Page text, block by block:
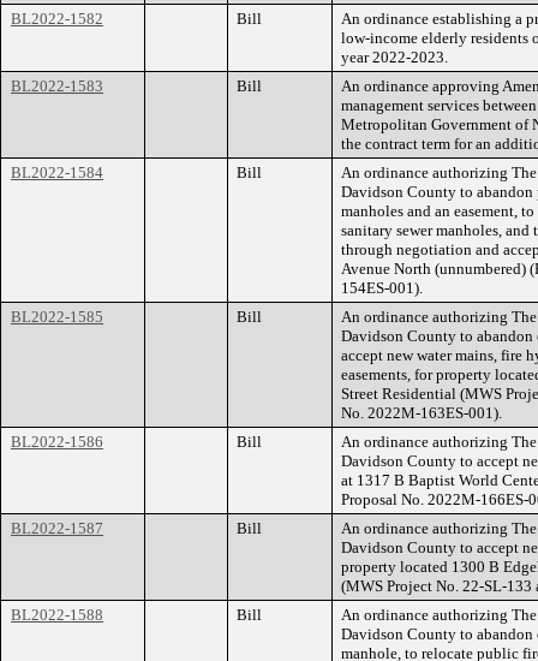
BL2022-1582
Bill
An ordinance establishing a
low-income elderly residents
year 2022-2023.
BL2022-1583
Bill
An ordinance approving
management services
Metropolitan Government of
the contract term for an
BL2022-1584
Bill
An ordinance authorizing
Davidson County to abandon
manholes and an easement,
sanitary sewer manholes, and
through negotiation and
Avenue North (unnumbered)
154ES-001).
BL2022-1585
Bill
An ordinance authorizing
Davidson County to abandon
accept new water mains, fire
easements, for property
Street Residential (MWS
No. 2022M-163ES-001).
BL2022-1586
Bill
An ordinance authorizing
Davidson County to accept
at 1317 B Baptist World
Proposal No. 2022M-166ES-
BL2022-1587
Bill
An ordinance authorizing
Davidson County to accept
property located 1300 B
(MWS Project No. 22-SL-133
BL2022-1588
Bill
An ordinance authorizing
Davidson County to abandon
manhole, to relocate public